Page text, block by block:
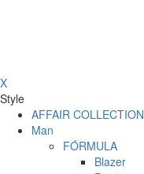
X
Style
AFFAIR COLLECTION
Man
FÓRMULA
Blazer